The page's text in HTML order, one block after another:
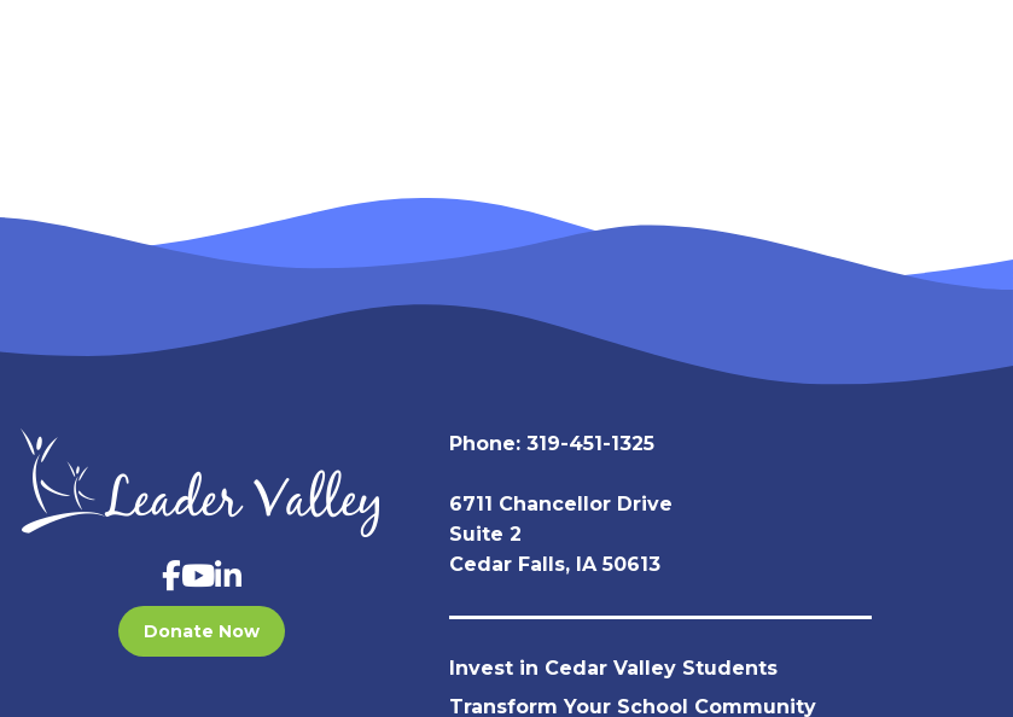
Donate Now
Phone: 319-451-1325
6711 Chancellor Drive
Suite 2
Cedar Falls, IA 50613
Invest in Cedar Valley Students
Transform Your School Community